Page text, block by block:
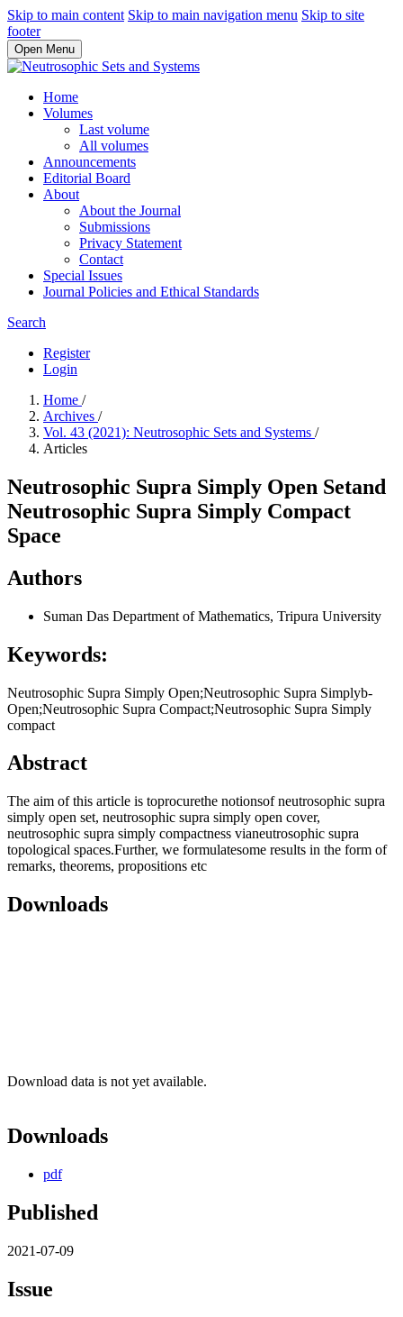
Skip to main content Skip to main navigation menu Skip to site
footer
Open Menu
Home
Volumes
Last volume
All volumes
Announcements
Editorial Board
About
About the Journal
Submissions
Privacy Statement
Contact
Special Issues
Journal Policies and Ethical Standards
Search
Register
Login
Home /
Archives /
Vol. 43 (2021): Neutrosophic Sets and Systems /
Articles
Neutrosophic Supra Simply Open Setand
Neutrosophic Supra Simply Compact
Space
Authors
Suman Das Department of Mathematics, Tripura University
Keywords:
Neutrosophic Supra Simply Open;Neutrosophic Supra Simplyb-
Open;Neutrosophic Supra Compact;Neutrosophic Supra Simply
compact
Abstract
The aim of this article is toprocurethe notionsof neutrosophic supra
simply open set, neutrosophic supra simply open cover,
neutrosophic supra simply compactness vianeutrosophic supra
topological spaces.Further, we formulatesome results in the form of
remarks, theorems, propositions etc
Downloads
Download data is not yet available.
Downloads
pdf
Published
2021-07-09
Issue